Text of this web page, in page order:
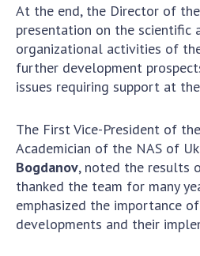
At the end, the Director of
presentation on the scientific
organizational activities of
further development
issues requiring support at
The First Vice-President of
Academician of the NAS of
Bogdanov, noted the results
thanked the team for many
emphasized the importance
developments and their